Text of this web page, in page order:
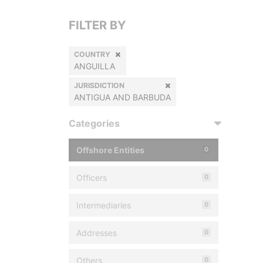
FILTER BY
COUNTRY
ANGUILLA
JURISDICTION
ANTIGUA AND BARBUDA
Categories
Offshore Entities 0
Officers 0
Intermediaries 0
Addresses 0
Others 0